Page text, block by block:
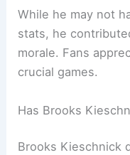
While he may not
stats, he
morale. Fans
crucial games.
Has Brooks
Brooks Kieschnick